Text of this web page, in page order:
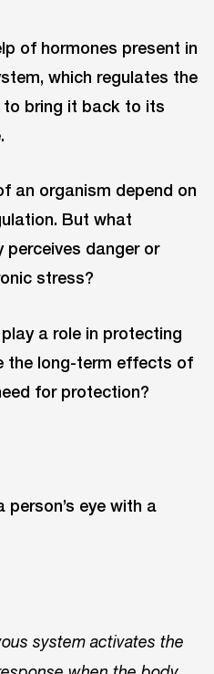
of hormones present in
which regulates the
bring it back to its
an organism depend on
But what
perceives danger or
stress?
a role in protecting
the long-term effects of
for protection?
system activates the